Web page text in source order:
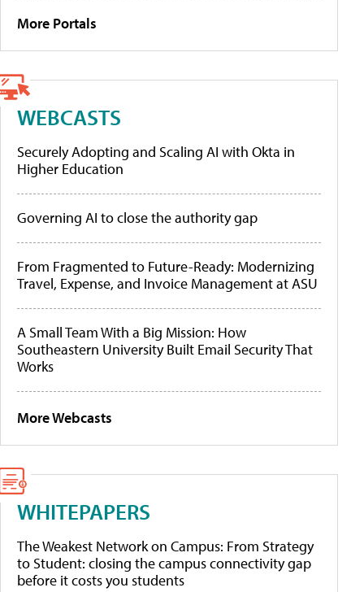
More Portals
WEBCASTS
Securely Adopting and Scaling AI with Okta in
Higher Education
Governing AI to close the authority gap
From Fragmented to Future-Ready: Modernizing
Travel, Expense, and Invoice Management at ASU
A Small Team With a Big Mission: How
Southeastern University Built Email Security That
Works
More Webcasts
WHITEPAPERS
The Weakest Network on Campus: From Strategy
to Student: closing the campus connectivity gap
before it costs you students